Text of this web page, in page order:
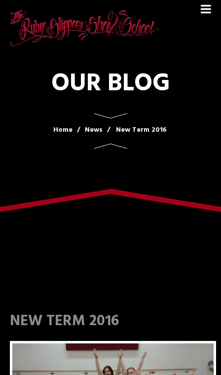
OUR BLOG
Home News New Term 2016
NEW TERM 2016